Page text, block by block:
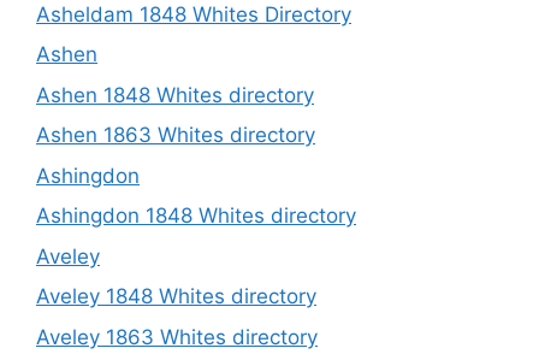
Asheldam 1848 Whites Directory
Ashen
Ashen 1848 Whites directory
Ashen 1863 Whites directory
Ashingdon
Ashingdon 1848 Whites directory
Aveley
Aveley 1848 Whites directory
Aveley 1863 Whites directory